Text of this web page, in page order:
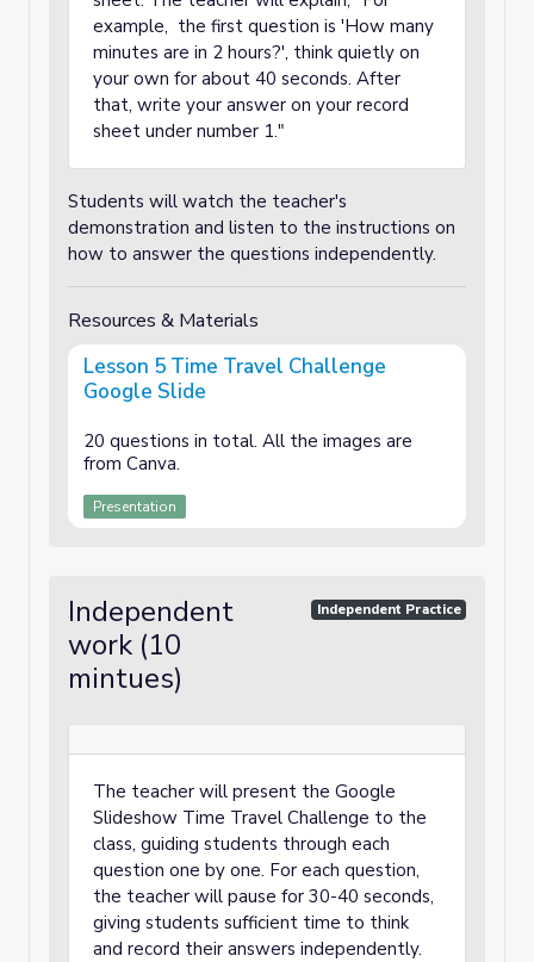
example, the first question is 'How many
minutes are in 2 hours?', think quietly on
your own for about 40 seconds. After
that, write your answer on your record
sheet under number 1."
Students will watch the teacher's
demonstration and listen to the instructions on
how to answer the questions independently.
Resources & Materials
Lesson 5 Time Travel Challenge
Google Slide
20 questions in total. All the images are
from Canva.
Presentation
Independent
work (10
mintues)
Independent Practice
The teacher will present the Google
Slideshow Time Travel Challenge to the
class, guiding students through each
question one by one. For each question,
the teacher will pause for 30-40 seconds,
giving students sufficient time to think
and record their answers independently.